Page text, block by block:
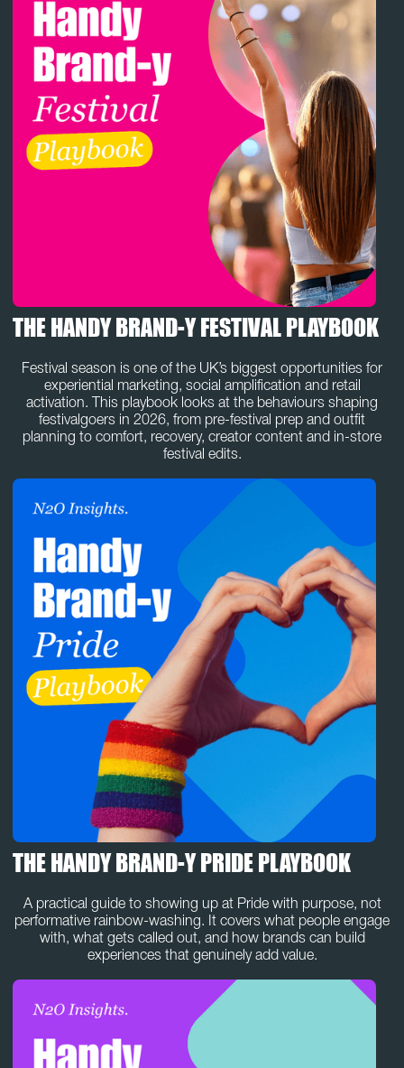
THE HANDY BRAND-Y FESTIVAL PLAYBOOK
Festival season is one of the UK’s biggest opportunities for
experiential marketing, social amplification and retail
activation. This playbook looks at the behaviours shaping
festivalgoers in 2026, from pre-festival prep and outfit
planning to comfort, recovery, creator content and in-store
festival edits.
THE HANDY BRAND-Y PRIDE PLAYBOOK
A practical guide to showing up at Pride with purpose, not
performative rainbow-washing. It covers what people engage
with, what gets called out, and how brands can build
experiences that genuinely add value.